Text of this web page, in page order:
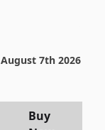
August 7th 2026
Buy